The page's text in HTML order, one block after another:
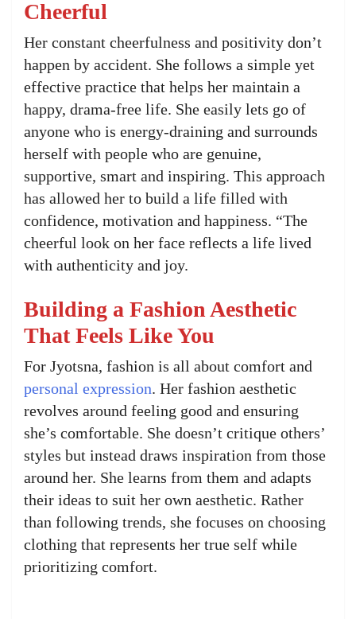
Cheerful
Her constant cheerfulness and positivity don’t
happen by accident. She follows a simple yet
effective practice that helps her maintain a
happy, drama-free life. She easily lets go of
anyone who is energy-draining and surrounds
herself with people who are genuine,
supportive, smart and inspiring. This approach
has allowed her to build a life filled with
confidence, motivation and happiness. “The
cheerful look on her face reflects a life lived
with authenticity and joy.
Building a Fashion Aesthetic
That Feels Like You
For Jyotsna, fashion is all about comfort and
personal expression. Her fashion aesthetic
revolves around feeling good and ensuring
she’s comfortable. She doesn’t critique others’
styles but instead draws inspiration from those
around her. She learns from them and adapts
their ideas to suit her own aesthetic. Rather
than following trends, she focuses on choosing
clothing that represents her true self while
prioritizing comfort.